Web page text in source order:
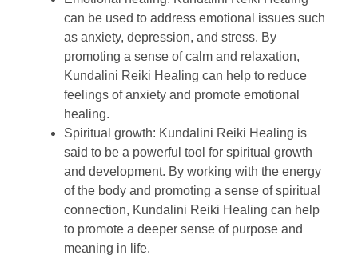
can be used to address emotional issues such
as anxiety, depression, and stress. By
promoting a sense of calm and relaxation,
Kundalini Reiki Healing can help to reduce
feelings of anxiety and promote emotional
healing.
Spiritual growth: Kundalini Reiki Healing is
said to be a powerful tool for spiritual growth
and development. By working with the energy
of the body and promoting a sense of spiritual
connection, Kundalini Reiki Healing can help
to promote a deeper sense of purpose and
meaning in life.